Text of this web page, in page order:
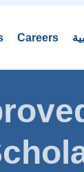
Careers